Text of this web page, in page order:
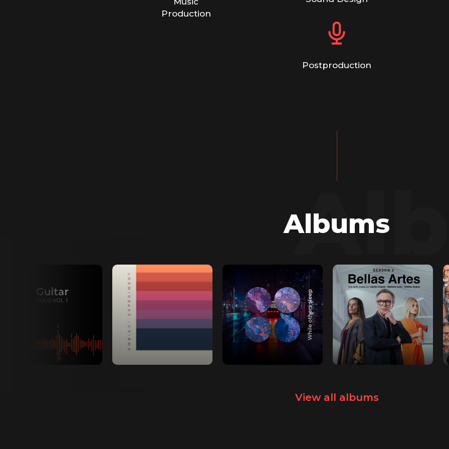
Production
Postproduction
Albums
View all albums